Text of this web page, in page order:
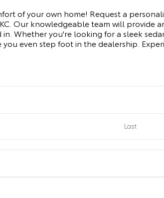
of your own home! Request a
Our knowledgeable team will provide
Whether you're looking for a sleek
even step foot in the dealership.